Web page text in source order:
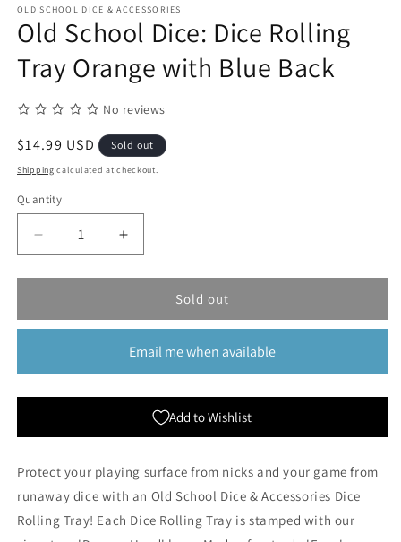
1
modal
OLD SCHOOL DICE & ACCESSORIES
Old School Dice: Dice Rolling
Tray Orange with Blue Back
No reviews
Regular
price
$14.99 USD Sold out
Shipping calculated at checkout.
Quantity
Quantity
Decrease
quantity
for
School
Rolling
Tray
Back
Increase
quantity
for
School
Dice
Rolling
Tray
Orange
Back
Sold out
Email me when available
Add to Wishlist
Protect your playing surface from nicks and your game from
runaway dice with an Old School Dice & Accessories Dice
Rolling Tray! Each Dice Rolling Tray is stamped with our